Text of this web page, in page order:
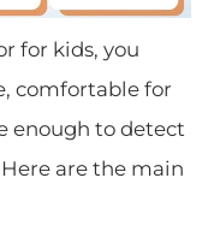
for kids, you
comfortable for
enough to detect
are the main